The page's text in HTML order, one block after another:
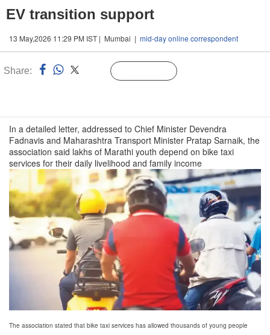
EV transition support
13 May,2026 11:29 PM IST | Mumbai | mid-day online correspondent
Share:
In a detailed letter, addressed to Chief Minister Devendra
Fadnavis and Maharashtra Transport Minister Pratap Sarnaik, the
association said lakhs of Marathi youth depend on bike taxi
services for their daily livelihood and family income
The association stated that bike taxi services has allowed thousands of young people